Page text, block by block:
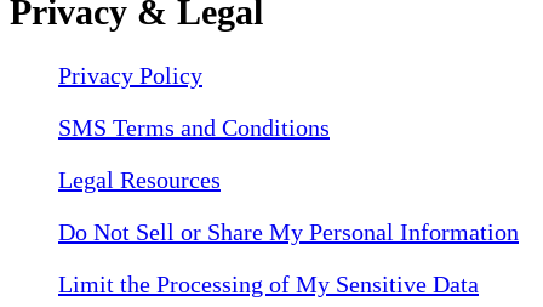
Privacy & Legal
Privacy Policy
SMS Terms and Conditions
Legal Resources
Do Not Sell or Share My Personal Information
Limit the Processing of My Sensitive Data